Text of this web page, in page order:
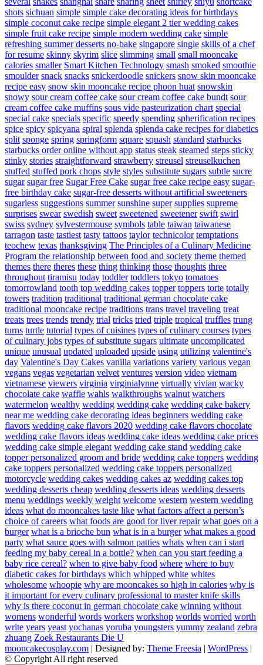
shots sichuan simple simple cake decorating ideas for birthdays
simple coconut cake recipe simple elegant 2 tier wedding cakes
simple fruit cake recipe simple modern wedding cake simple
refreshing summer desserts no-bake singapore single skills of a chef
for resume skinny skyrim slice slimming small small mooncake
calories smaller Smart Kitchen Technology smash smoked smoothie
smoulder snack snacks snickerdoodle snickers snow skin mooncake
recipe easy snow skin mooncake recipe phoon huat snowskin
snowy sour cream coffee cake sour cream coffee cake bundt sour
cream coffee cake muffins sous vide pasteurization chart special
special cake specials specific speedy spending spherification recipes
spice spicy spicyana spiral splenda splenda cake recipes for diabetics
split sponge spring springform square squash standard starbucks
starbucks order online without app status steak steamed steps sticky
stinky stories straightforward strawberry streusel streuselkuchen
stuffed stuffed pork chops style styles substitute sugars subtle sucre
sugar sugar free Sugar Free Cake sugar free cake recipe easy sugar-
free birthday cake sugar-free desserts without artificial sweeteners
sugarless suggestions summer sunshine super supplies supreme
surprises swear swedish sweet sweetened sweetener swift swirl
swiss sydney sylvestermouse symbols table taiwan taiwanese
tarragon taste tastiest tasty tattoos taylor technicolor temptations
teochew texas thanksgiving The Principles of a Culinary Medicine
Program the relationship between food and society theme themed
themes there theres these thing thinking those thoughts three
throughout tiramisu today toddler toddlers tokyo tomatoes
tomorrowland tooth top wedding cakes topper toppers torte totally
towers tradition traditional traditional german chocolate cake
traditional mooncake recipe traditions trans travel traveling treat
treats trees trends trendy trial tricks tried triple tropical truffles trung
turns turtle tutorial types of cuisines types of culinary courses types
of culinary jobs types of substitute sugars ultimate uncomplicated
unique unusual updated uploaded upside using utilizing valentine's
day Valentine's Day Cakes vanilla variations variety various vegan
vegans vegas vegetarian velvet ventures version video vietnam
vietnamese viewers virginia virginialynne virtually vivian wacky
chocolate cake waffle wahls walkthroughs walnut watchers
watermelon wealthy wedding wedding cake wedding cake bakery
near me wedding cake decorating ideas beginners wedding cake
flavors wedding cake flavors 2020 wedding cake flavors chocolate
wedding cake flavors ideas wedding cake ideas wedding cake prices
wedding cake simple elegant wedding cake stand wedding cake
topper personalized groom and bride wedding cake toppers wedding
cake toppers personalized wedding cake toppers personalized
motorcycle wedding cakes wedding cakes az wedding cakes top
wedding desserts cheap wedding desserts ideas wedding desserts
menu weddings weekly weight welcome western western wedding
ideas what do mooncakes taste like what factors affect a person’s
choice of careers what foods are good for liver repair what goes on a
burger what is a brioche bun what is in a burger what makes a good
party what sauce goes with salmon patties whats when can i start
feeding my baby cereal in a bottle? when can you start feeding a
baby rice cereal? when to give baby food where where to buy
diabetic cakes for birthdays which whipped white whites
wholesome whoopie why are mooncakes so high in calories why is
it important for every culinary professional to master knife skills
why is there coconut in german chocolate cake winning without
womens wonderful words workers workshop worlds worried worth
write years yeast yochanas yoruba youngsters yummy zealand zebra
zhuang Zoek Restaurants Die U
mooncakecosplay.com | Designed by: Theme Freesia | WordPress |
© Copyright All right reserved